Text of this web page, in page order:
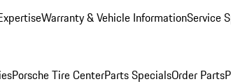
Warranty & Vehicle InformationService
Porsche Tire CenterParts SpecialsOrder Parts